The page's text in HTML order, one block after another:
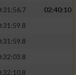
02:40:10